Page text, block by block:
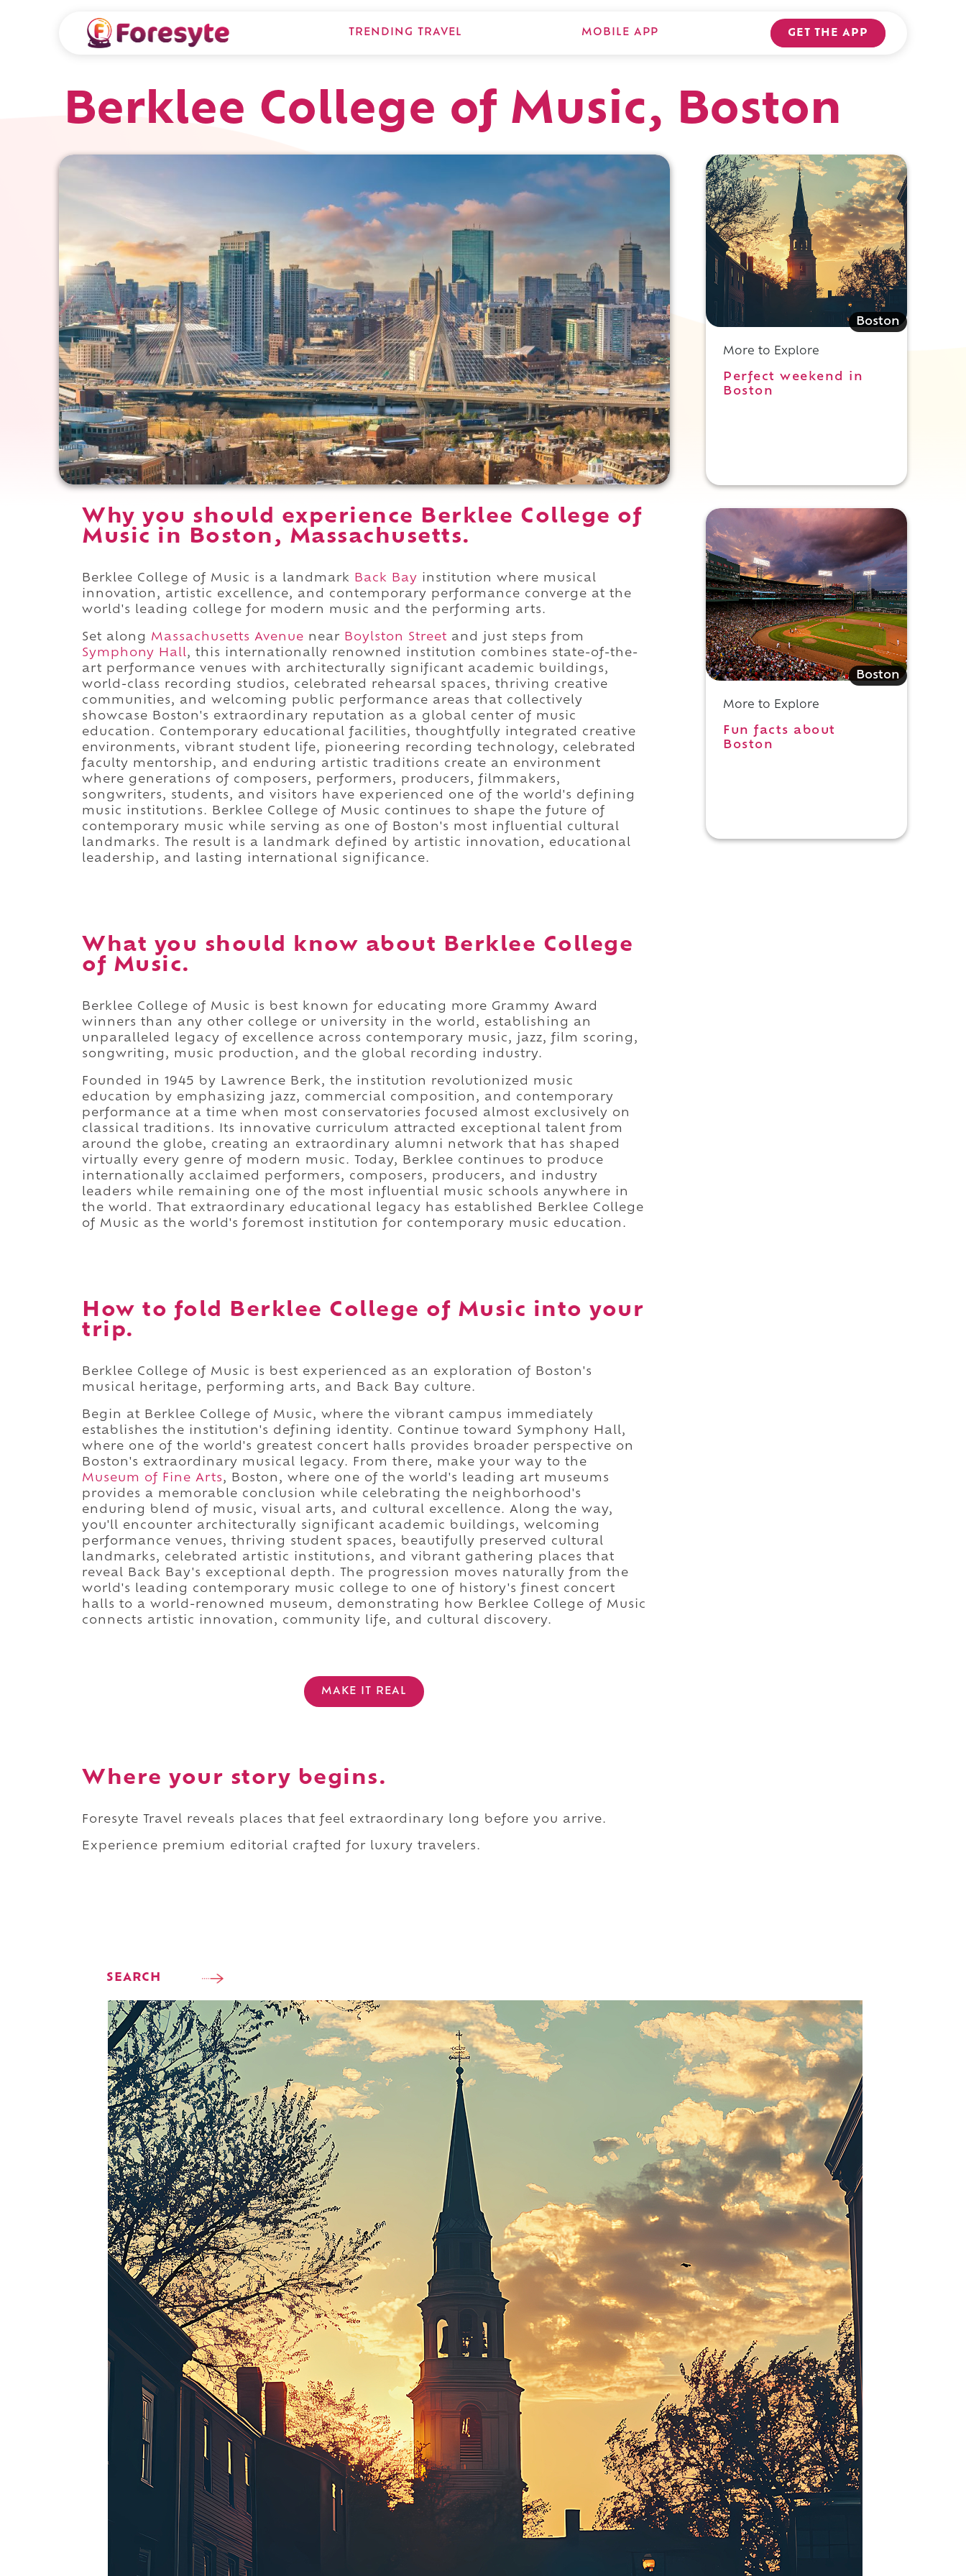
TRENDING TRAVEL MOBILE APP GET THE APP
Berklee College of Music, Boston
Why you should experience Berklee College of
Music in Boston, Massachusetts.
Berklee College of Music is a landmark Back Bay institution where musical
innovation, artistic excellence, and contemporary performance converge at the
world's leading college for modern music and the performing arts.
Set along Massachusetts Avenue near Boylston Street and just steps from
Symphony Hall, this internationally renowned institution combines state-of-the-
art performance venues with architecturally significant academic buildings,
world-class recording studios, celebrated rehearsal spaces, thriving creative
communities, and welcoming public performance areas that collectively
showcase Boston's extraordinary reputation as a global center of music
education. Contemporary educational facilities, thoughtfully integrated creative
environments, vibrant student life, pioneering recording technology, celebrated
faculty mentorship, and enduring artistic traditions create an environment
where generations of composers, performers, producers, filmmakers,
songwriters, students, and visitors have experienced one of the world's defining
music institutions. Berklee College of Music continues to shape the future of
contemporary music while serving as one of Boston's most influential cultural
landmarks. The result is a landmark defined by artistic innovation, educational
leadership, and lasting international significance.
What you should know about Berklee College
of Music.
Berklee College of Music is best known for educating more Grammy Award
winners than any other college or university in the world, establishing an
unparalleled legacy of excellence across contemporary music, jazz, film scoring,
songwriting, music production, and the global recording industry.
Founded in 1945 by Lawrence Berk, the institution revolutionized music
education by emphasizing jazz, commercial composition, and contemporary
performance at a time when most conservatories focused almost exclusively on
classical traditions. Its innovative curriculum attracted exceptional talent from
around the globe, creating an extraordinary alumni network that has shaped
virtually every genre of modern music. Today, Berklee continues to produce
internationally acclaimed performers, composers, producers, and industry
leaders while remaining one of the most influential music schools anywhere in
the world. That extraordinary educational legacy has established Berklee College
of Music as the world's foremost institution for contemporary music education.
How to fold Berklee College of Music into your
trip.
Berklee College of Music is best experienced as an exploration of Boston's
musical heritage, performing arts, and Back Bay culture.
Begin at Berklee College of Music, where the vibrant campus immediately
establishes the institution's defining identity. Continue toward Symphony Hall,
where one of the world's greatest concert halls provides broader perspective on
Boston's extraordinary musical legacy. From there, make your way to the
Museum of Fine Arts, Boston, where one of the world's leading art museums
provides a memorable conclusion while celebrating the neighborhood's
enduring blend of music, visual arts, and cultural excellence. Along the way,
you'll encounter architecturally significant academic buildings, welcoming
performance venues, thriving student spaces, beautifully preserved cultural
landmarks, celebrated artistic institutions, and vibrant gathering places that
reveal Back Bay's exceptional depth. The progression moves naturally from the
world's leading contemporary music college to one of history's finest concert
halls to a world-renowned museum, demonstrating how Berklee College of Music
connects artistic innovation, community life, and cultural discovery.
MAKE IT REAL
Where your story begins.
Foresyte Travel reveals places that feel extraordinary long before you arrive.
Experience premium editorial crafted for luxury travelers.
SEARCH
Perfect weekend in Boston
Boston
More to Explore
Perfect weekend in
Boston
Boston
More to Explore
Fun facts about
Boston